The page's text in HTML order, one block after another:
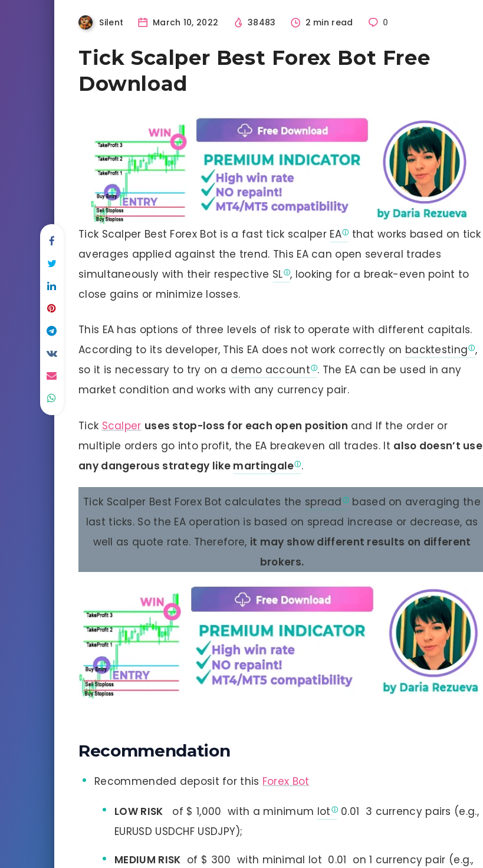
Silent March 10, 2022 38483 2 min read 0
Tick Scalper Best Forex Bot Free
Download
Tick Scalper Best Forex Bot is a fast tick scalper EA
that works based on tick
averages applied against the trend. This EA can open several trades
simultaneously with their respective SL , looking for a break-even point to
close gains or minimize losses.
This EA has options of three levels of risk to operate with different capitals.
According to its developer, This EA does not work correctly on backtesting ,
so it is necessary to try on a demo account . The EA can be used in any
market condition and works with any currency pair.
Tick Scalper uses stop-loss for each open position and If the order or
multiple orders go into profit, the EA breakeven all trades. It also doesn’t use
any dangerous strategy like martingale .
Tick Scalper Best Forex Bot calculates the spread
based on averaging the
last ticks. So the EA operation is based on spread increase or decrease, as
well as quote rate. Therefore, it may show different results on different
brokers.
Recommendation
Recommended deposit for this Forex Bot
LOW RISK of $ 1,000 with a minimum lot 0.01 3 currency pairs (e.g.,
EURUSD USDCHF USDJPY);
MEDIUM RISK of $ 300 with minimal lot 0.01 on 1 currency pair (e.g.,